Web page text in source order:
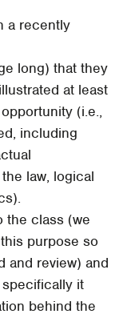
a recently
long) that they
at least
(i.e.,
including
law, logical
the class (we
purpose so
and review) and
specifically it
behind the